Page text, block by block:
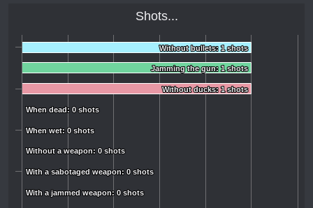
Shots...
Without bullets: 1 shots
Without bullets: 1 shots
Jamming the gun: 1 shots
Jamming the gun: 1 shots
Without ducks: 1 shots
Without ducks: 1 shots
When dead: 0 shots
When dead: 0 shots
When wet: 0 shots
When wet: 0 shots
Without a weapon: 0 shots
Without a weapon: 0 shots
With a sabotaged weapon: 0 shots
With a sabotaged weapon: 0 shots
With a jammed weapon: 0 shots
With a jammed weapon: 0 shots